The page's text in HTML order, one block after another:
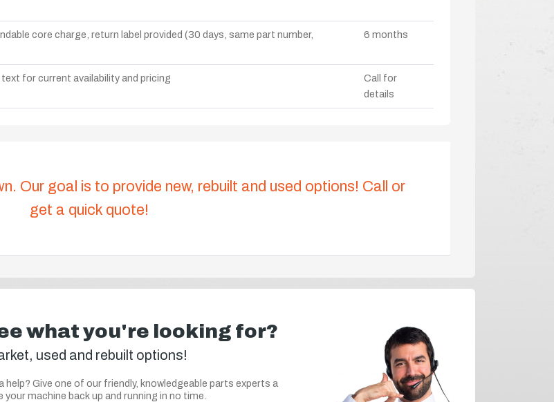
core charge, return label provided (30 days, same part number,
6 months
for current availability and pricing
Call for
details
Our goal is to provide new, rebuilt and used options! Call or
get a quick quote!
what you're looking for?
used and rebuilt options!
help? Give one of our friendly, knowledgeable parts experts a
your machine back up and running in no time.